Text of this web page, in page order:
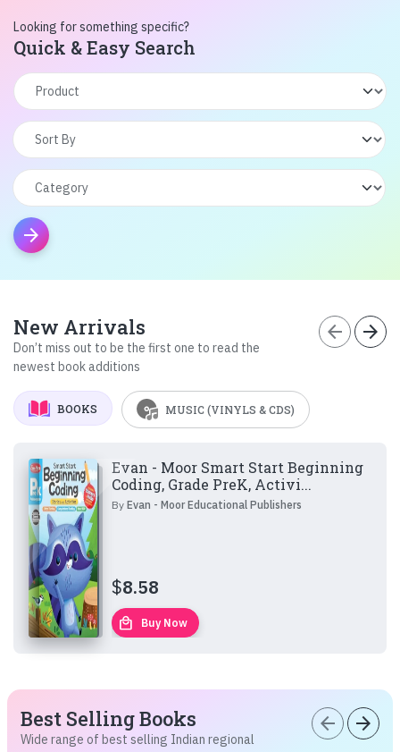
Looking for something specific?
Quick & Easy Search
arrow_forward
New Arrivals
Don’t miss out to be the first one to read the
newest book additions
arrow_back arrow_forward
BOOKS MUSIC (VINYLS & CDS)
Evan - Moor Smart Start Beginning
Coding, Grade PreK, Activi...
ByEvan - Moor Educational Publishers
$8.58
local_mall Buy Now
Best Selling Books
Wide range of best selling Indian regional
arrow_back arrow_forward